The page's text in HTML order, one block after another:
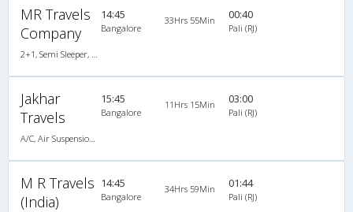
MR Travels
Company
14:45
Bangalore
33Hrs 55Min 00:40
Pali (RJ)
Jakhar
Travels
15:45
Bangalore
11Hrs 15Min 03:00
Pali (RJ)
M R Travels
(India)
14:45
Bangalore
34Hrs 59Min 01:44
Pali (RJ)